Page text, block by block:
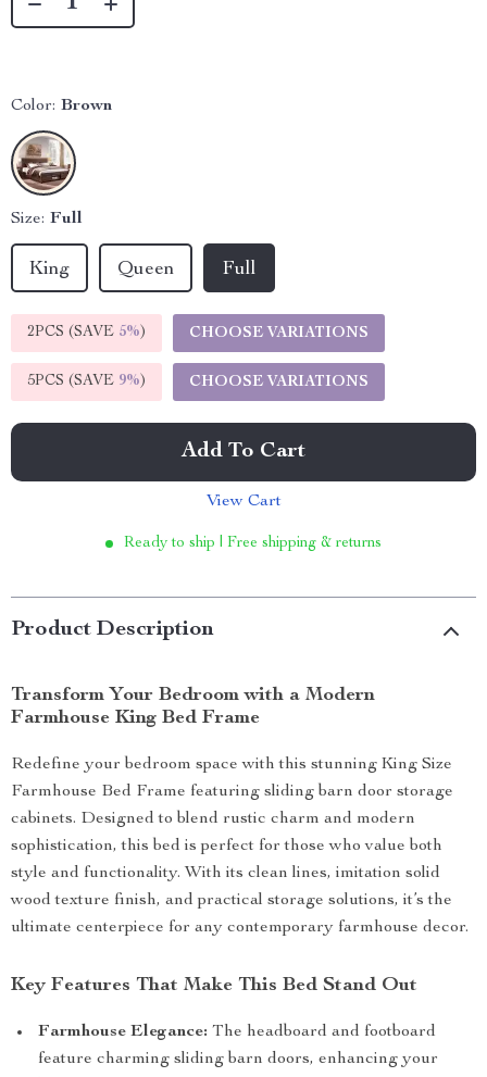
Color: Brown
Size: Full
King Queen Full
2PCS (SAVE 5%) CHOOSE VARIATIONS
5PCS (SAVE 9%) CHOOSE VARIATIONS
Add To Cart
View Cart
Ready to ship | Free shipping & returns
Product Description
Transform Your Bedroom with a Modern
Farmhouse King Bed Frame
Redefine your bedroom space with this stunning King Size
Farmhouse Bed Frame featuring sliding barn door storage
cabinets. Designed to blend rustic charm and modern
sophistication, this bed is perfect for those who value both
style and functionality. With its clean lines, imitation solid
wood texture finish, and practical storage solutions, it’s the
ultimate centerpiece for any contemporary farmhouse decor.
Key Features That Make This Bed Stand Out
Farmhouse Elegance: The headboard and footboard
feature charming sliding barn doors, enhancing your